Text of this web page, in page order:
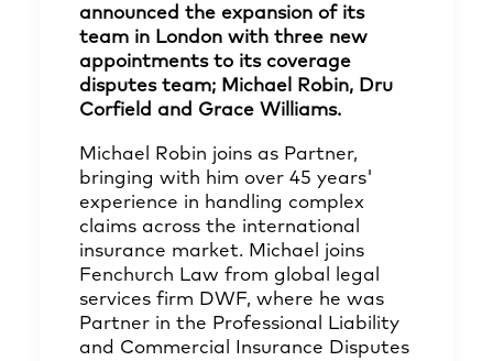
announced the expansion of its
team in London with three new
appointments to its coverage
disputes team; Michael Robin, Dru
Corfield and Grace Williams.
Michael Robin joins as Partner,
bringing with him over 45 years'
experience in handling complex
claims across the international
insurance market. Michael joins
Fenchurch Law from global legal
services firm DWF, where he was
Partner in the Professional Liability
and Commercial Insurance Disputes